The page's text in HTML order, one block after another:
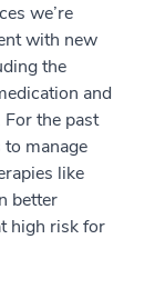
we’re
with new
the
and
the past
to manage
like
better
high risk for